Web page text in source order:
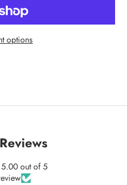
options
5.00 out of 5